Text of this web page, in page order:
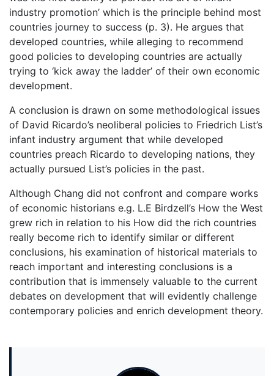
industry promotion’ which is the principle behind most
countries journey to success (p. 3). He argues that
developed countries, while alleging to recommend
good policies to developing countries are actually
trying to ‘kick away the ladder’ of their own economic
development.
A conclusion is drawn on some methodological issues
of David Ricardo’s neoliberal policies to Friedrich List’s
infant industry argument that while developed
countries preach Ricardo to developing nations, they
actually pursued List’s policies in the past.
Although Chang did not confront and compare works
of economic historians e.g. L.E Birdzell’s How the West
grew rich in relation to his How did the rich countries
really become rich to identify similar or different
conclusions, his examination of historical materials to
reach important and interesting conclusions is a
contribution that is immensely valuable to the current
debates on development that will evidently challenge
contemporary policies and enrich development theory.